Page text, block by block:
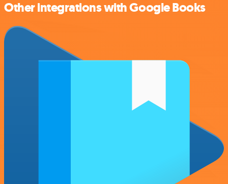
Other integrations with Google Books